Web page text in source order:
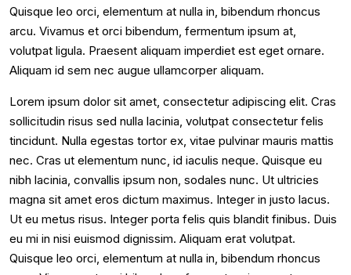
Quisque leo orci, elementum at nulla in, bibendum rhoncus
arcu. Vivamus et orci bibendum, fermentum ipsum at,
volutpat ligula. Praesent aliquam imperdiet est eget ornare.
Aliquam id sem nec augue ullamcorper aliquam.
Lorem ipsum dolor sit amet, consectetur adipiscing elit. Cras
sollicitudin risus sed nulla lacinia, volutpat consectetur felis
tincidunt. Nulla egestas tortor ex, vitae pulvinar mauris mattis
nec. Cras ut elementum nunc, id iaculis neque. Quisque eu
nibh lacinia, convallis ipsum non, sodales nunc. Ut ultricies
magna sit amet eros dictum maximus. Integer in justo lacus.
Ut eu metus risus. Integer porta felis quis blandit finibus. Duis
eu mi in nisi euismod dignissim. Aliquam erat volutpat.
Quisque leo orci, elementum at nulla in, bibendum rhoncus